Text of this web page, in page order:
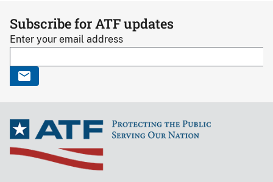
Subscribe for ATF updates
Enter your email address